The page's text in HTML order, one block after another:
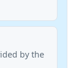
by the